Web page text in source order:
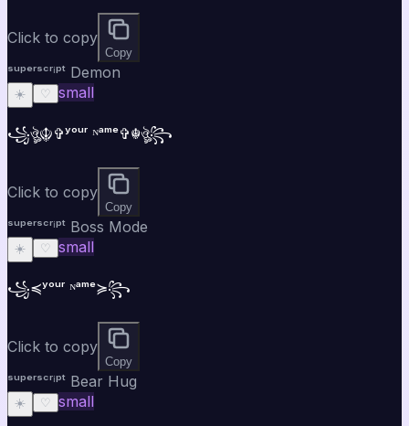
Click to copy
Copy
ˢᵘᵖᵉʳˢᶜʳⁱᵖᵗ Demon
☀️ ♡ small
꧁ঔৣ☬✞ʸᵒᵘʳ ᴺᵃᵐᵉ✞☬ঔৣ꧂
Click to copy
Copy
ˢᵘᵖᵉʳˢᶜʳⁱᵖᵗ Boss Mode
☀️ ♡ small
꧁⁣⁣≼ʸᵒᵘʳ ᴺᵃᵐᵉ≽꧂
Click to copy
Copy
ˢᵘᵖᵉʳˢᶜʳⁱᵖᵗ Bear Hug
☀️ ♡ small